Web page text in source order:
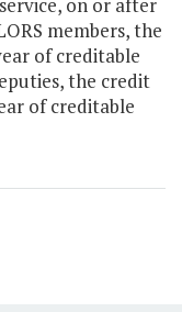
on or after
members, the
of creditable
the credit
of creditable